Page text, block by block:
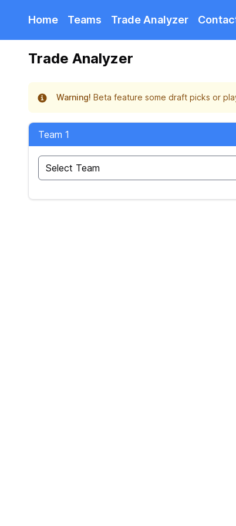
Home Teams Trade Analyzer
Trade Analyzer
Warning! Beta feature some draft picks or
Team 1